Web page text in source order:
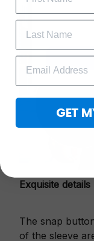
Exquisite details
The snap
of the sleeve
GET